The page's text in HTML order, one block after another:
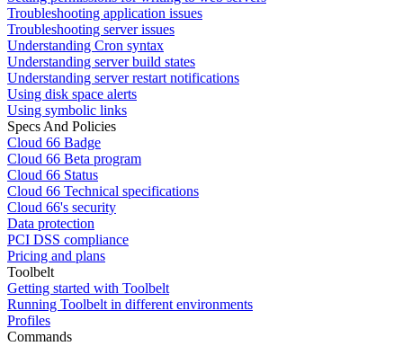
Troubleshooting application issues
Troubleshooting server issues
Understanding Cron syntax
Understanding server build states
Understanding server restart notifications
Using disk space alerts
Using symbolic links
Specs And Policies
Cloud 66 Badge
Cloud 66 Beta program
Cloud 66 Status
Cloud 66 Technical specifications
Cloud 66's security
Data protection
PCI DSS compliance
Pricing and plans
Toolbelt
Getting started with Toolbelt
Running Toolbelt in different environments
Profiles
Commands